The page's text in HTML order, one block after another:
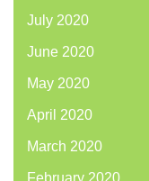
July 2020
June 2020
May 2020
April 2020
March 2020
February 2020